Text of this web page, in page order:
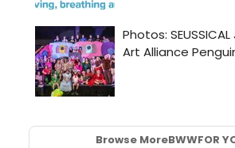
Browse MoreBWWFOR